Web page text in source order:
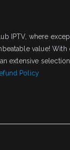
IPTV, where
value! With
extensive
Policy